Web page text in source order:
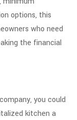
options, this
who need
the financial
you could
kitchen a